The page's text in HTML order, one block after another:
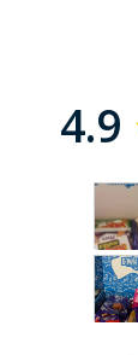
4.9